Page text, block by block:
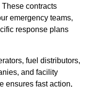
contracts
emergency teams,
response plans
fuel distributors,
and facility
ensures fast action,